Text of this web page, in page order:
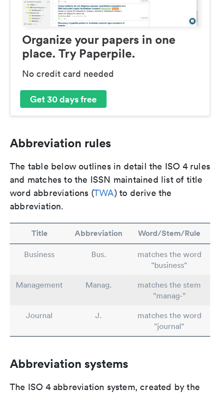
Organize your papers in one
place. Try Paperpile.
No credit card needed
Get 30 days free
Abbreviation rules
The table below outlines in detail the ISO 4 rules
and matches to the ISSN maintained list of title
word abbreviations (TWA) to derive the
abbreviation.
Title Abbreviation Word/Stem/Rule
Business Bus.
matches the word
"business"
Management
Manag.
matches the stem
"manag-"
Journal
J.
matches the word
"journal"
Abbreviation systems
The ISO 4 abbreviation system, created by the